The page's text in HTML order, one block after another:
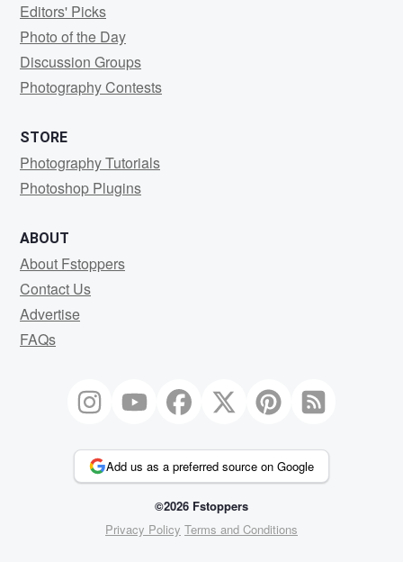
Editors' Picks
Photo of the Day
Discussion Groups
Photography Contests
STORE
Photography Tutorials
Photoshop Plugins
ABOUT
About Fstoppers
Contact Us
Advertise
FAQs
Add us as a preferred source on Google
©2026 Fstoppers
Privacy Policy Terms and Conditions